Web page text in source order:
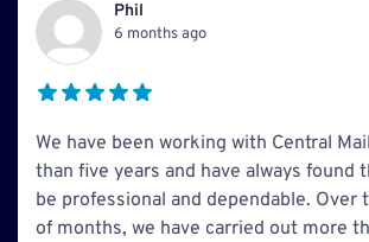
Phil
6 months ago
We have been working with Central
than five years and have always found
be professional and dependable. Over
of months, we have carried out more